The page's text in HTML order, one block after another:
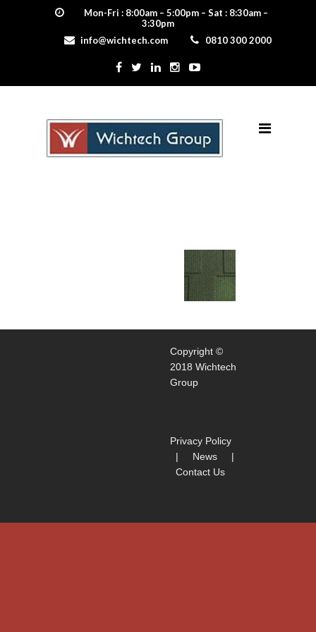
Mon-Fri : 8:00am – 5:00pm – Sat : 8:30am –
3:30pm
info@wichtech.com
0810 300 2000
Copyright ©
2018 Wichtech
Group
Privacy Policy
| News|
Contact Us